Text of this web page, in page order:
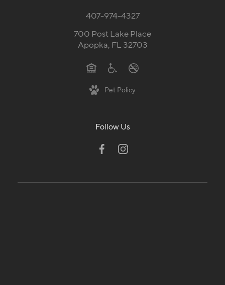
407-974-4327
700 Post Lake Place
Apopka, FL 32703
Pet Policy
Follow Us